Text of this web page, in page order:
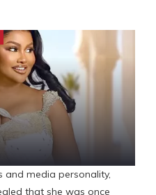
media personality,
that she was once